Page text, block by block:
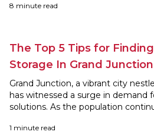
8 minute read
The Top 5 Tips for
Storage In Grand Junction
Grand Junction, a vibrant city
has witnessed a surge in demand
solutions. As the population
1 minute read